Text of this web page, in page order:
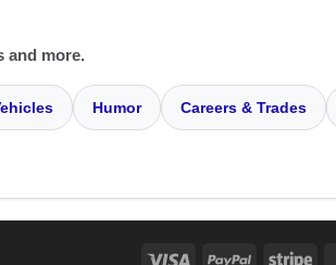
and more.
Humor Careers & Trades
Visa PayPal